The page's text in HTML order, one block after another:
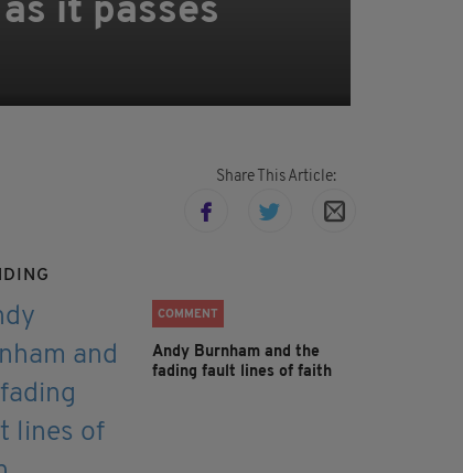
it passes
Share This Article:
COMMENT
Andy Burnham and the
fading fault lines of faith